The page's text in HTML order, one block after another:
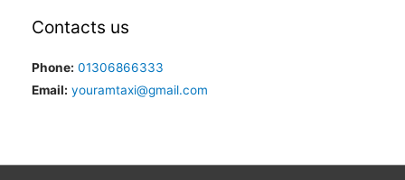
Contacts us
Phone: 01306866333
Email: youramtaxi@gmail.com